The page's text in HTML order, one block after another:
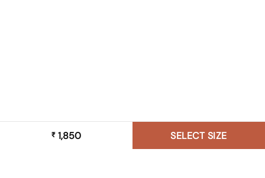
₹ 1,850 SELECT SIZE